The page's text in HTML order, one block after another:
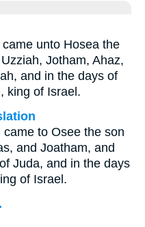
unto Hosea the
Jotham, Ahaz,
and in the days of
king of Israel.
to Osee the son
and Joatham, and
Juda, and in the days
of Israel.